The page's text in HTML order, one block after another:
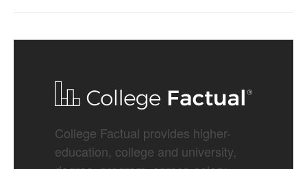
College Factual provides higher-
education, college and university,